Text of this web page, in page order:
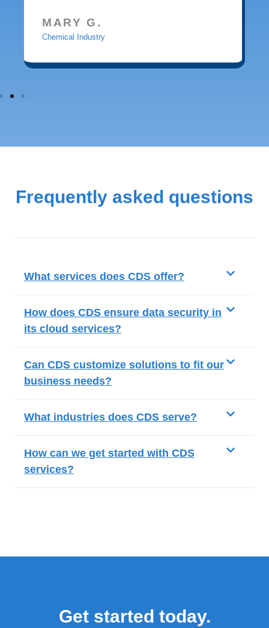
MARY G.
Chemical Industry
Frequently asked questions
What services does CDS offer?
How does CDS ensure data security in
its cloud services?
Can CDS customize solutions to fit our
business needs?
What industries does CDS serve?
How can we get started with CDS
services?
Get started today.